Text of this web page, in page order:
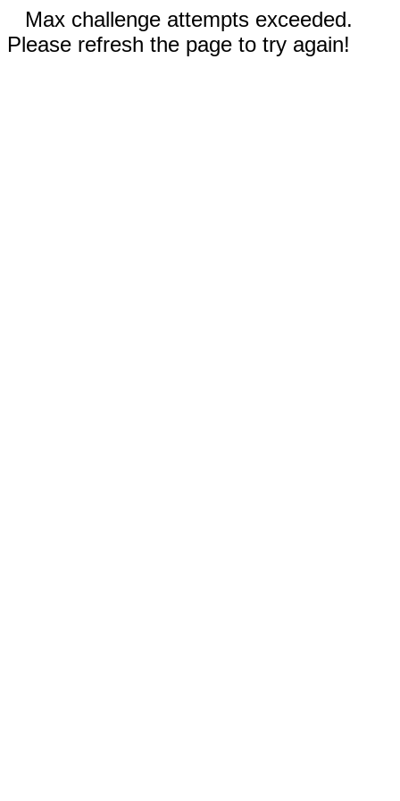
Max challenge attempts exceeded.
Please refresh the page to try again!